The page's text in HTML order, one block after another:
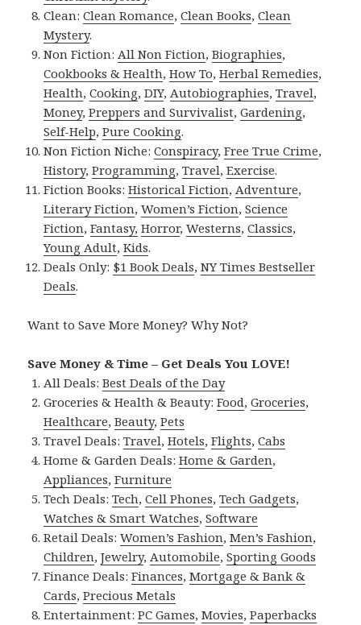
Clean:Clean Romance,Clean Books,Clean
Mystery.
Non Fiction:All Non Fiction,Biographies,
Cookbooks & Health,How To,Herbal Remedies,
Health,Cooking,DIY,Autobiographies,Travel,
Money,Preppers and Survivalist,Gardening,
Self-Help,Pure Cooking.
Non Fiction Niche:Conspiracy,Free True Crime,
History,Programming,Travel,Exercise.
Fiction Books:Historical Fiction,Adventure,
Literary Fiction,Women’s Fiction,Science
Fiction,Fantasy, Horror,Westerns,Classics,
Young Adult,Kids.
Deals Only: $1 Book Deals,NY Times Bestseller
Deals.
Want to Save More Money? Why Not?
Save Money & Time – Get Deals You LOVE!
All Deals:Best Deals of the Day
Groceries & Health & Beauty:Food,Groceries,
Healthcare,Beauty,Pets
Travel Deals:Travel,Hotels,Flights,Cabs
Home & Garden Deals:Home & Garden,
Appliances,Furniture
Tech Deals:Tech,Cell Phones,Tech Gadgets,
Watches & Smart Watches,Software
Retail Deals:Women’s Fashion,Men’s Fashion,
Children,Jewelry,Automobile,Sporting Goods
Finance Deals:Finances,Mortgage & Bank &
Cards,Precious Metals
Entertainment:PC Games,Movies,Paperbacks